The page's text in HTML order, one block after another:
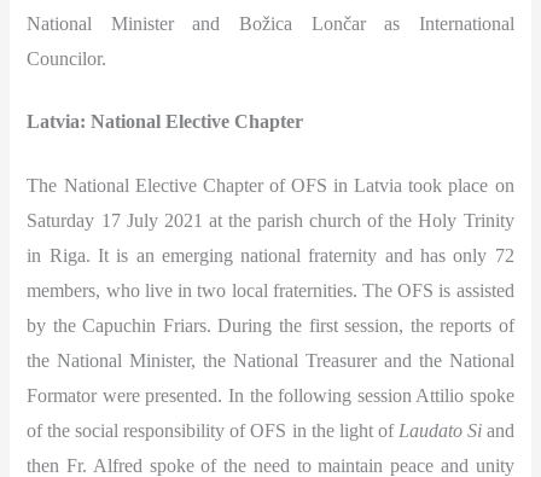
National Minister and Božica Lončar as International
Councilor.
Latvia: National Elective Chapter
The National Elective Chapter of OFS in Latvia took place on
Saturday 17 July 2021 at the parish church of the Holy Trinity
in Riga. It is an emerging national fraternity and has only 72
members, who live in two local fraternities. The OFS is assisted
by the Capuchin Friars. During the first session, the reports of
the National Minister, the National Treasurer and the National
Formator were presented. In the following session Attilio spoke
of the social responsibility of OFS in the light of Laudato Siand
then Fr. Alfred spoke of the need to maintain peace and unity